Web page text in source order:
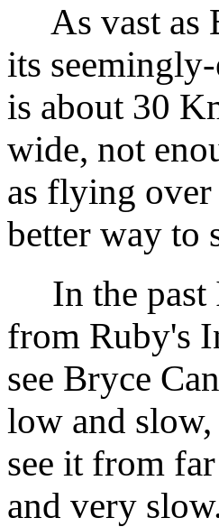
As vast as
its
is about 30
wide, not
as flying
better way to
In the past
from Ruby's
see Bryce
low and
see it from
and very